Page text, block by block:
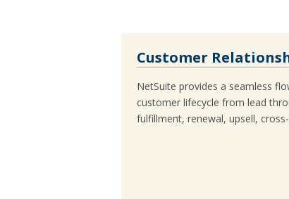
Customer
NetSuite provides a seamless
customer lifecycle from lead
fulfillment, renewal, upsell,